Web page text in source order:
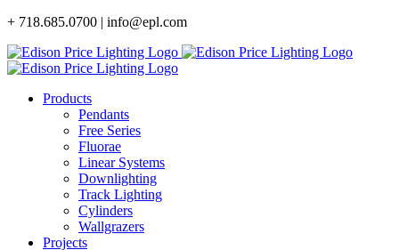
Skip
content
+ 718.685.0700 | info@epl.com
Products
Pendants
Free Series
Fluorae
Linear Systems
Downlighting
Track Lighting
Cylinders
Wallgrazers
Projects